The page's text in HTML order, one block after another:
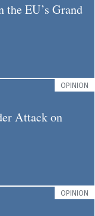
EU’s Grand
OPINION
Attack on
OPINION